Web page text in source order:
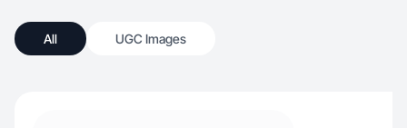
All UGC Images